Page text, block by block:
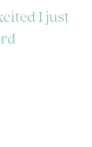
I just